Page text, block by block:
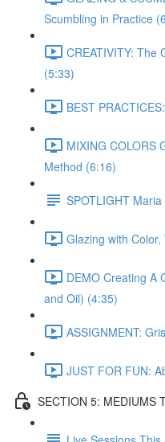
Scumbling in Practice
CREATIVITY: The
(5:33)
BEST
MIXING COLORS
Method (6:16)
SPOTLIGHT
Glazing with
DEMO Creating A
and Oil) (4:35)
ASSIGNMENT:
JUST FOR FUN:
SECTION 5: MEDIUMS